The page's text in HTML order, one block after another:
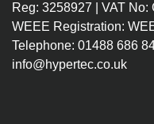
Reg: 3258927 | VAT No:
WEEE Registration:
Telephone: 01488 686
info@hypertec.co.uk